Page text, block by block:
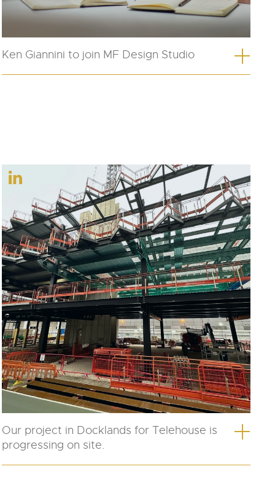
Ken Giannini to join MF Design Studio
Our project in Docklands for Telehouse is
progressing on site.